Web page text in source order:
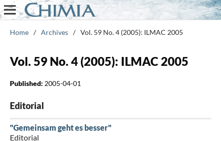
Home / Archives / Vol. 59 No. 4 (2005): ILMAC 2005
Vol. 59 No. 4 (2005): ILMAC 2005
Published: 2005-04-01
Editorial
"Gemeinsam geht es besser"
Editorial